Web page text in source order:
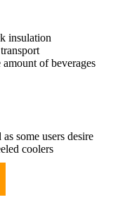
insulation
of beverages
some users desire
coolers